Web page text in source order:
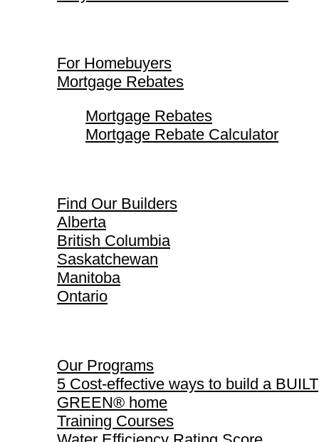
For Homebuyers
Mortgage Rebates
Mortgage Rebates
Mortgage Rebate Calculator
Find Our Builders
Alberta
British Columbia
Saskatchewan
Manitoba
Ontario
Our Programs
5 Cost-effective ways to build a BUILT
GREEN® home
Training Courses